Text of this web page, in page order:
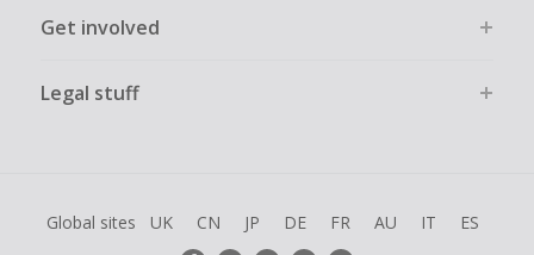
Get involved
Legal stuff
Global sites UK CN JP DE FR AU IT ES